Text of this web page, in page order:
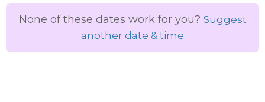
None of these dates work for you? Suggest
another date & time